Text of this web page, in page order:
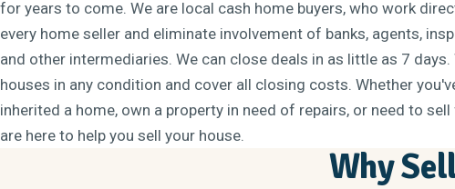
for years to come. We are local cash home buyers, who work
every home seller and eliminate involvement of banks, agents,
and other intermediaries. We can close deals in as little as 7 days.
houses in any condition and cover all closing costs. Whether
inherited a home, own a property in need of repairs, or need to
are here to help you sell your house.
Why